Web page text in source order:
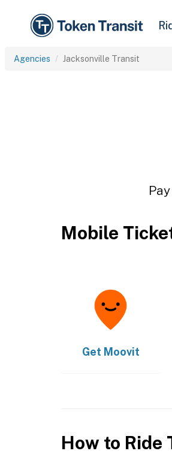
Agencies Jacksonville Transit
Mobile
Get Moovit
How to Ride